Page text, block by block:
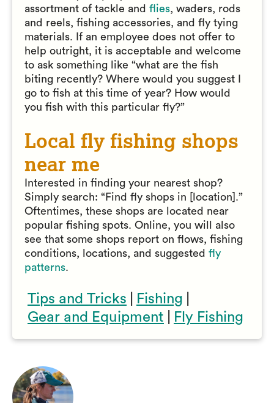
assortment of tackle and flies, waders, rods
and reels, fishing accessories, and fly tying
materials. If an employee does not offer to
help outright, it is acceptable and welcome
to ask something like “what are the fish
biting recently? Where would you suggest I
go to fish at this time of year? How would
you fish with this particular fly?”
Local fly fishing shops
near me
Interested in finding your nearest shop?
Simply search: “Find fly shops in [location].”
Oftentimes, these shops are located near
popular fishing spots. Online, you will also
see that some shops report on flows, fishing
conditions, locations, and suggested fly
patterns.
Tips and Tricks Fishing
Gear and Equipment
Fly Fishing